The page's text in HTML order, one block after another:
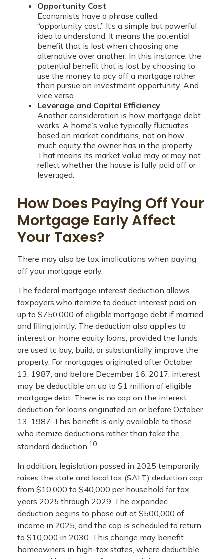
Opportunity Cost
Economists have a phrase called,
“opportunity cost.” It’s a simple but powerful
idea to understand. It means the potential
benefit that is lost when choosing one
alternative over another. In this instance, the
potential benefit that is lost by choosing to
use the money to pay off a mortgage rather
than pursue an investment opportunity. And
vice versa.
Leverage and Capital Efficiency
Another consideration is how mortgage debt
works. A home’s value typically fluctuates
based on market conditions, not on how
much equity the owner has in the property.
That means its market value may or may not
reflect whether the house is fully paid off or
leveraged.
How Does Paying Off Your
Mortgage Early Affect
Your Taxes?
There may also be tax implications when paying
off your mortgage early.
The federal mortgage interest deduction allows
taxpayers who itemize to deduct interest paid on
up to $750,000 of eligible mortgage debt if married
and filing jointly. The deduction also applies to
interest on home equity loans, provided the funds
are used to buy, build, or substantially improve the
property. For mortgages originated after October
13, 1987, and before December 16, 2017, interest
may be deductible on up to $1 million of eligible
mortgage debt. There is no cap on the interest
deduction for loans originated on or before October
13, 1987. This benefit is only available to those
who itemize deductions rather than take the
standard deduction.10
In addition, legislation passed in 2025 temporarily
raises the state and local tax (SALT) deduction cap
from $10,000 to $40,000 per household for tax
years 2025 through 2029. The expanded
deduction begins to phase out at $500,000 of
income in 2025, and the cap is scheduled to return
to $10,000 in 2030. This change may benefit
homeowners in high-tax states, where deductible